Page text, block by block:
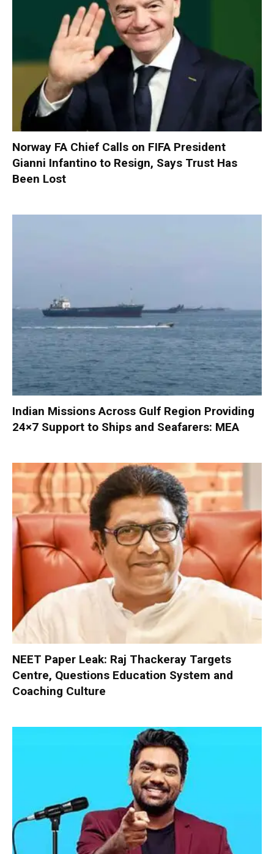
Norway FA Chief Calls on FIFA President
Gianni Infantino to Resign, Says Trust Has
Been Lost
Indian Missions Across Gulf Region Providing
24×7 Support to Ships and Seafarers: MEA
NEET Paper Leak: Raj Thackeray Targets
Centre, Questions Education System and
Coaching Culture